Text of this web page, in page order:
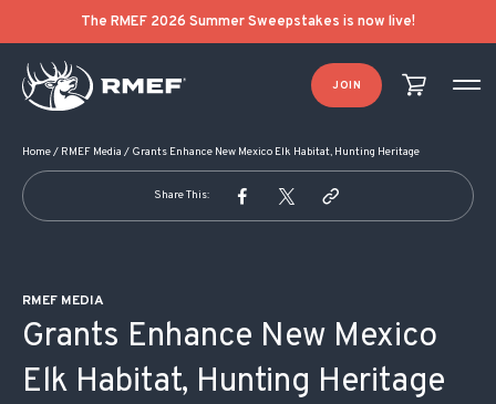
The RMEF 2026 Summer Sweepstakes is now live!
JOIN
Home/ RMEF Media / Grants Enhance New Mexico Elk Habitat, Hunting Heritage
Share This:
RMEF MEDIA
Grants Enhance New Mexico
Elk Habitat, Hunting Heritage
POST NAVIGATION